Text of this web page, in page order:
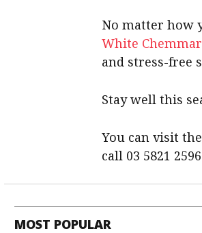
No matter how
White
and stress-free
Stay well this
You can visit
call 03 5821
MOST POPULAR